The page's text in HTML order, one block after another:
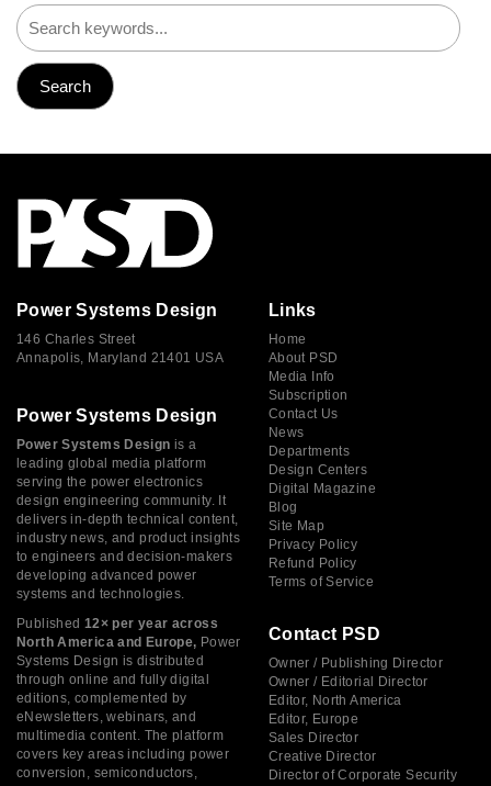
Power Systems Design
146 Charles Street
Annapolis, Maryland 21401 USA
Power Systems Design
Power Systems Design is a
leading global media platform
serving the power electronics
design engineering community. It
delivers in-depth technical content,
industry news, and product insights
to engineers and decision-makers
developing advanced power
systems and technologies.
Published 12× per year across
North America and Europe, Power
Systems Design is distributed
through online and fully digital
editions, complemented by
eNewsletters, webinars, and
multimedia content. The platform
covers key areas including power
conversion, semiconductors,
Links
Home
About PSD
Media Info
Subscription
Contact Us
News
Departments
Design Centers
Digital Magazine
Blog
Site Map
Privacy Policy
Refund Policy
Terms of Service
Contact PSD
Owner / Publishing Director
Owner / Editorial Director
Editor, North America
Editor, Europe
Sales Director
Creative Director
Director of Corporate Security